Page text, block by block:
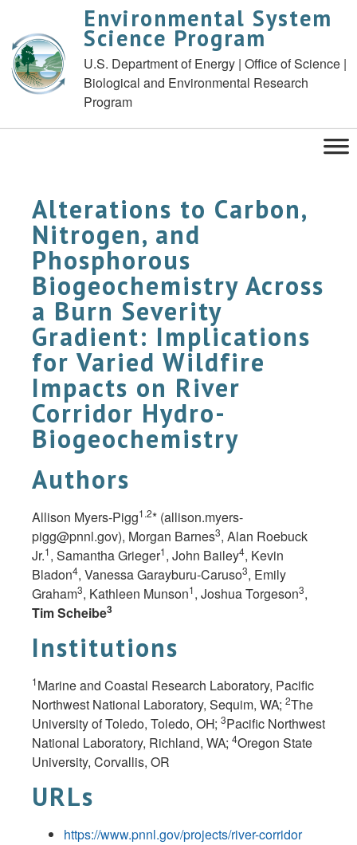
Environmental System
Science Program
U.S. Department of Energy | Office of Science |
Biological and Environmental Research
Program
Alterations to Carbon,
Nitrogen, and
Phosphorous
Biogeochemistry Across
a Burn Severity
Gradient: Implications
for Varied Wildfire
Impacts on River
Corridor Hydro-
Biogeochemistry
Authors
Allison Myers-Pigg1.2* (allison.myers-
pigg@pnnl.gov), Morgan Barnes3, Alan Roebuck
Jr.1, Samantha Grieger1, John Bailey4, Kevin
Bladon4, Vanessa Garayburu-Caruso3, Emily
Graham3, Kathleen Munson1, Joshua Torgeson3,
Tim Scheibe3
Institutions
1Marine and Coastal Research Laboratory, Pacific
Northwest National Laboratory, Sequim, WA; 2The
University of Toledo, Toledo, OH; 3Pacific Northwest
National Laboratory, Richland, WA; 4Oregon State
University, Corvallis, OR
URLs
https://www.pnnl.gov/projects/river-corridor